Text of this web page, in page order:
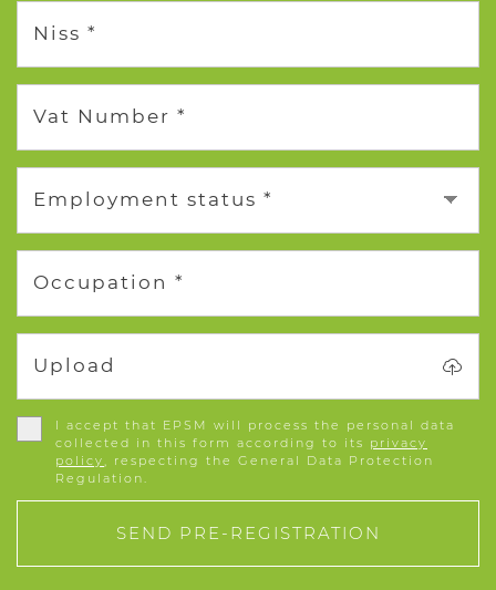
Niss *
Vat Number *
Employment status *
Occupation *
Upload
I accept that EPSM will process the personal data
collected in this form according to its privacy
policy, respecting the General Data Protection
Regulation.
SEND PRE-REGISTRATION